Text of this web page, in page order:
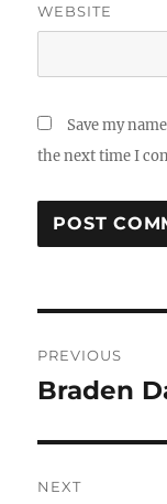
WEBSITE
Save my
the next time I
PREVIOUS
Previous
Braden
NEXT